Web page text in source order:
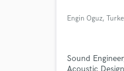
Engin Oguz,
Sound
Acoustic